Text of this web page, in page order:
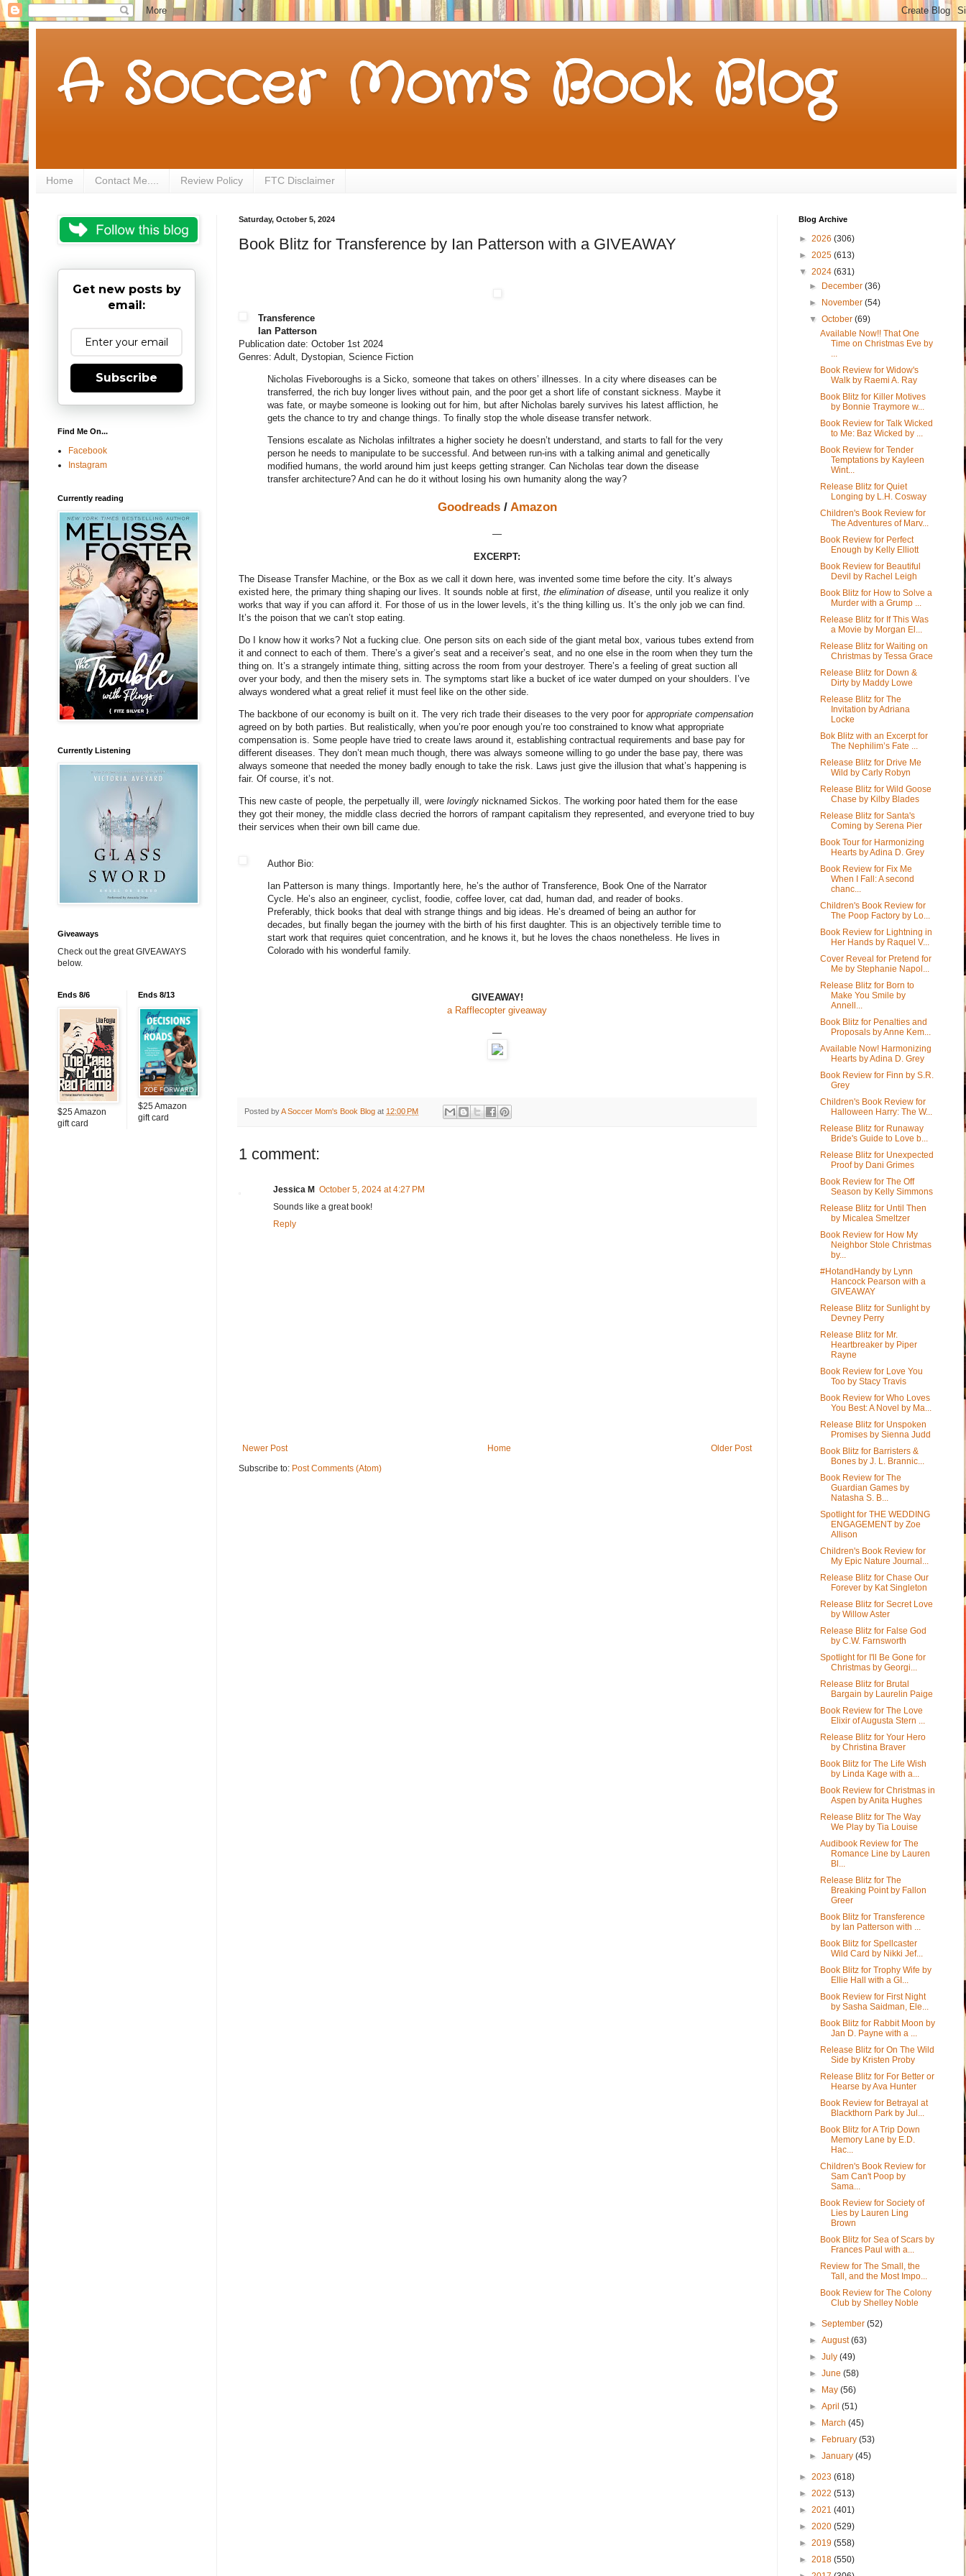
A Soccer Mom's Book Blog
Home Contact Me.... Review Policy FTC Disclaimer
Saturday, October 5, 2024
Book Blitz for Transference by Ian Patterson with a GIVEAWAY
Transference
Ian Patterson
Publication date: October 1st 2024
Genres: Adult, Dystopian, Science Fiction
Nicholas Fiveboroughs is a Sicko, someone that takes on others’ illnesses. In a city where diseases can be
transferred, the rich buy longer lives without pain, and the poor get a short life of constant sickness. Maybe it
was fate, or maybe someone is looking out for him, but after Nicholas barely survives his latest affliction, he
gets the chance to try and change things. To finally stop the whole disease transfer network.
Tensions escalate as Nicholas infiltrates a higher society he doesn’t understand, and starts to fall for the very
person he needs to manipulate to be successful. And between run-ins with a talking animal and genetically
modified humans, the world around him just keeps getting stranger. Can Nicholas tear down the disease
transfer architecture? And can he do it without losing his own humanity along the way?
Goodreads/ Amazon
—
EXCERPT:
The Disease Transfer Machine, or the Box as we call it down here, was invented some time before the city. It’s always
existed here, the primary thing shaping our lives. It sounds noble at first, the elimination of disease , until you realize it only
works that way if you can afford it. For those of us in the lower levels, it’s the thing killing us. It’s the only job we can find.
It’s the poison that we can’t stop eating.
Do I know how it works? Not a fucking clue. One person sits on each side of the giant metal box, various tubes extend from
it and connect to each of them. There’s a giver’s seat and a receiver’s seat, and no one else in the room when they turn the
thing on. It’s a strangely intimate thing, sitting across the room from your destroyer. There’s a feeling of great suction all
over your body, and then the misery sets in. The symptoms start like a bucket of ice water dumped on your shoulders. I’ve
always wondered what a great relief it must feel like on the other side.
The backbone of our economy is built on it. The very rich trade their diseases to the very poor for appropriate compensation
agreed on by both parties. But realistically, when you’re poor enough you’re too constrained to know what appropriate
compensation is. Some people have tried to create laws around it, establishing contractual requirements and base pay for
different diseases. They don’t mean much though, there was always someone willing to go under the base pay, there was
always someone that needed the money badly enough to take the risk. Laws just give the illusion that what’s happening is
fair. Of course, it’s not.
This new caste of people, the perpetually ill, were lovingly nicknamed Sickos. The working poor hated them for the ease
they got their money, the middle class decried the horrors of rampant capitalism they represented, and everyone tried to buy
their services when their own bill came due.
Author Bio:
Ian Patterson is many things. Importantly here, he’s the author of Transference, Book One of the Narrator
Cycle. He’s also an engineer, cyclist, foodie, coffee lover, cat dad, human dad, and reader of books.
Preferably, thick books that deal with strange things and big ideas. He’s dreamed of being an author for
decades, but finally began the journey with the birth of his first daughter. This is an objectively terrible time to
start work that requires quiet concentration, and he knows it, but he loves the chaos nonetheless. He lives in
Colorado with his wonderful family.
GIVEAWAY!
a Rafflecopter giveaway
—
Posted byA Soccer Mom's Book Blog at 12:00 PM
1 comment:
Jessica M October 5, 2024 at 4:27 PM
Sounds like a great book!
Reply
Newer Post Older Post
Home
Subscribe to: Post Comments (Atom)
Get new posts by
email:
Subscribe
Find Me On...
Facebook
Instagram
Currently reading
Currently Listening
Giveaways
Check out the great GIVEAWAYS
below.
Ends 8/6
$25 Amazon
gift card
Ends 8/13
$25 Amazon
gift card
Blog Archive
► 2026 (306)
► 2025 (613)
▼ 2024 (631)
► December(36)
► November(54)
▼October(69)
Available Now!! That One
Time on Christmas Eve by
Book Review for Widow's
Walk by Raemi A. Ray
Book Blitz for Killer Motives
by Bonnie Traymore w...
Book Review for Talk Wicked
to Me: Baz Wicked by ...
Book Review for Tender
Temptations by Kayleen
Wint...
Release Blitz for Quiet
Longing by L.H. Cosway
Children's Book Review for
The Adventures of Marv...
Book Review for Perfect
Enough by Kelly Elliott
Book Review for Beautiful
Devil by Rachel Leigh
Book Blitz for How to Solve a
Murder with a Grump ...
Release Blitz for If This Was
a Movie by Morgan El...
Release Blitz for Waiting on
Christmas by Tessa Grace
Release Blitz for Down &
Dirty by Maddy Lowe
Release Blitz for The
Invitation by Adriana
Locke
Bok Blitz with an Excerpt for
The Nephilim’s Fate ...
Release Blitz for Drive Me
Wild by Carly Robyn
Release Blitz for Wild Goose
Chase by Kilby Blades
Release Blitz for Santa's
Coming by Serena Pier
Book Tour for Harmonizing
Hearts by Adina D. Grey
Book Review for Fix Me
When I Fall: A second
chanc...
Children's Book Review for
The Poop Factory by Lo...
Book Review for Lightning in
Her Hands by Raquel V...
Cover Reveal for Pretend for
Me by Stephanie Napol...
Release Blitz for Born to
Make You Smile by
Annell...
Book Blitz for Penalties and
Proposals by Anne Kem...
Available Now! Harmonizing
Hearts by Adina D. Grey
Book Review for Finn by S.R.
Grey
Children's Book Review for
Halloween Harry: The W...
Release Blitz for Runaway
Bride's Guide to Love b...
Release Blitz for Unexpected
Proof by Dani Grimes
Book Review for The Off
Season by Kelly Simmons
Release Blitz for Until Then
by Micalea Smeltzer
Book Review for How My
Neighbor Stole Christmas
by...
#HotandHandy by Lynn
Hancock Pearson with a
GIVEAWAY
Release Blitz for Sunlight by
Devney Perry
Release Blitz for Mr.
Heartbreaker by Piper
Rayne
Book Review for Love You
Too by Stacy Travis
Book Review for Who Loves
You Best: A Novel by Ma...
Release Blitz for Unspoken
Promises by Sienna Judd
Book Blitz for Barristers &
Bones by J. L. Brannic...
Book Review for The
Guardian Games by
Natasha S. B...
Spotlight for THE WEDDING
ENGAGEMENT by Zoe
Allison
Children's Book Review for
My Epic Nature Journal...
Release Blitz for Chase Our
Forever by Kat Singleton
Release Blitz for Secret Love
by Willow Aster
Release Blitz for False God
by C.W. Farnsworth
Spotlight for I'll Be Gone for
Christmas by Georgi...
Release Blitz for Brutal
Bargain by Laurelin Paige
Book Review for The Love
Elixir of Augusta Stern ...
Release Blitz for Your Hero
by Christina Braver
Book Blitz for The Life Wish
by Linda Kage with a...
Book Review for Christmas in
Aspen by Anita Hughes
Release Blitz for The Way
We Play by Tia Louise
Audibook Review for The
Romance Line by Lauren
Bl...
Release Blitz for The
Breaking Point by Fallon
Greer
Book Blitz for Transference
by Ian Patterson with ...
Book Blitz for Spellcaster
Wild Card by Nikki Jef...
Book Blitz for Trophy Wife by
Ellie Hall with a GI...
Book Review for First Night
by Sasha Saidman, Ele...
Book Blitz for Rabbit Moon by
Jan D. Payne with a ...
Release Blitz for On The Wild
Side by Kristen Proby
Release Blitz for For Better or
Hearse by Ava Hunter
Book Review for Betrayal at
Blackthorn Park by Jul...
Book Blitz for A Trip Down
Memory Lane by E.D.
Hac...
Children's Book Review for
Sam Can't Poop by
Sama...
Book Review for Society of
Lies by Lauren Ling
Brown
Book Blitz for Sea of Scars by
Frances Paul with a...
Review for The Small, the
Tall, and the Most Impo...
Book Review for The Colony
Club by Shelley Noble
►September(52)
►August(63)
►July(49)
►June(58)
► May(56)
►April(51)
► March(45)
► February(53)
►January(45)
► 2023 (618)
► 2022 (513)
► 2021 (401)
► 2020 (529)
► 2019 (558)
► 2018 (550)